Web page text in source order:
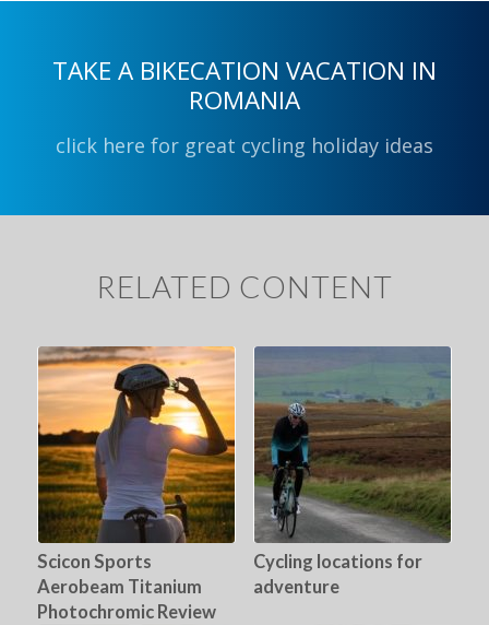
TAKE A BIKECATION VACATION IN
ROMANIA
click here for great cycling holiday ideas
RELATED CONTENT
Scicon Sports
Aerobeam Titanium
Photochromic Review
Cycling locations for
adventure